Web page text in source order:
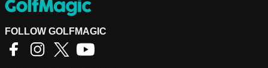
FOLLOW GOLFMAGIC